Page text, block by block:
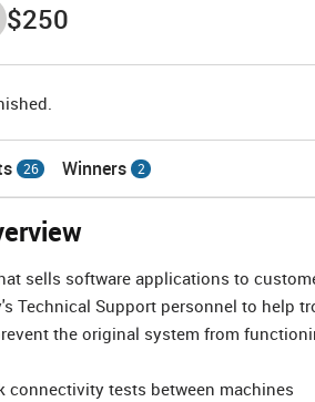
$250
26 Winners 2
sells software applications to
Technical Support personnel to help
the original system from
tests between machines